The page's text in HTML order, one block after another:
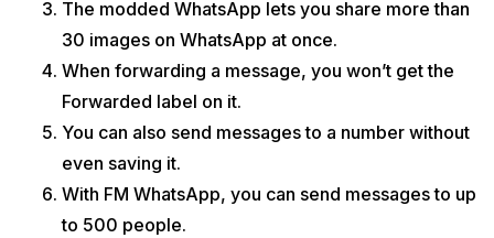
The modded WhatsApp lets you share more than
30 images on WhatsApp at once.
When forwarding a message, you won’t get the
Forwarded label on it.
You can also send messages to a number without
even saving it.
With FM WhatsApp, you can send messages to up
to 500 people.